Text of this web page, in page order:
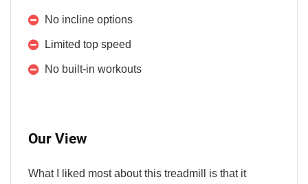
No incline options
Limited top speed
No built-in workouts
Our View
What I liked most about this treadmill is that it